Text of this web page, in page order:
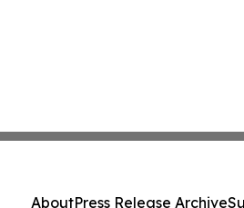
AboutPress Release Archive